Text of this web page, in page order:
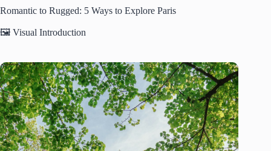
Romantic to Rugged: 5 Ways to Explore Paris
🖼️ Visual Introduction